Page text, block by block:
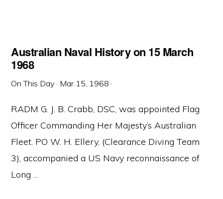
Australian Naval History on 15 March
1968
On This Day · Mar 15, 1968 ·
RADM G. J. B. Crabb, DSC, was appointed Flag
Officer Commanding Her Majesty’s Australian
Fleet. PO W. H. Ellery, (Clearance Diving Team
3), accompanied a US Navy reconnaissance of
Long ...